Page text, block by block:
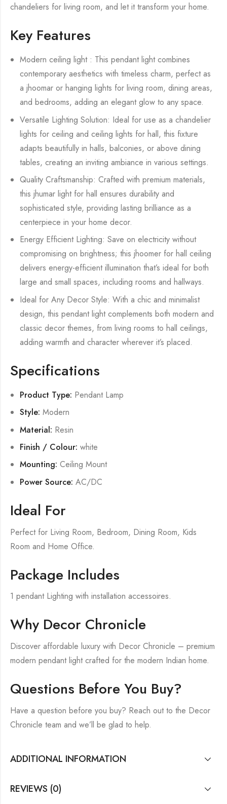
chandeliers for living room, and let it transform your home.
Key Features
Modern ceiling light : This pendant light combines
contemporary aesthetics with timeless charm, perfect as
a jhoomar or hanging lights for living room, dining areas,
and bedrooms, adding an elegant glow to any space.
Versatile Lighting Solution: Ideal for use as a chandelier
lights for ceiling and ceiling lights for hall, this fixture
adapts beautifully in halls, balconies, or above dining
tables, creating an inviting ambiance in various settings.
Quality Craftsmanship: Crafted with premium materials,
this jhumar light for hall ensures durability and
sophisticated style, providing lasting brilliance as a
centerpiece in your home decor.
Energy Efficient Lighting: Save on electricity without
compromising on brightness; this jhoomer for hall ceiling
delivers energy-efficient illumination that’s ideal for both
large and small spaces, including rooms and hallways.
Ideal for Any Decor Style: With a chic and minimalist
design, this pendant light complements both modern and
classic decor themes, from living rooms to hall ceilings,
adding warmth and character wherever it’s placed.
Specifications
Product Type: Pendant Lamp
Style: Modern
Material: Resin
Finish / Colour: white
Mounting: Ceiling Mount
Power Source: AC/DC
Ideal For
Perfect for Living Room, Bedroom, Dining Room, Kids
Room and Home Office.
Package Includes
1 pendant Lighting with installation accessoires.
Why Decor Chronicle
Discover affordable luxury with Decor Chronicle – premium
modern pendant light crafted for the modern Indian home.
Questions Before You Buy?
Have a question before you buy? Reach out to the Decor
Chronicle team and we’ll be glad to help.
ADDITIONAL INFORMATION
REVIEWS (0)